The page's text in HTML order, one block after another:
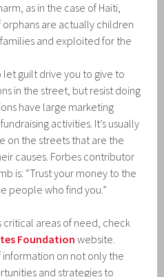
as in the case of Haiti,
are actually children
and exploited for the
let guilt drive you to give to
in the street, but resist doing
have large marketing
activities. It’s usually
on the streets that are the
causes. Forbes contributor
is: “Trust your money to the
people who find you.”
critical areas of need, check
Foundation website.
on not only the
and strategies to